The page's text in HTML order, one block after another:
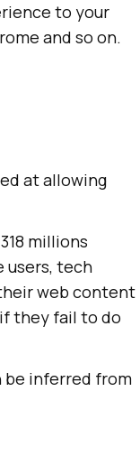
to your
and so on.
at allowing
millions
users, tech
web content
they fail to do
be inferred from